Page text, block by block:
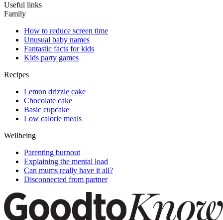
Useful links
Family
How to reduce screen time
Unusual baby names
Fantastic facts for kids
Kids party games
Recipes
Lemon drizzle cake
Chocolate cake
Basic cupcake
Low calorie meals
Wellbeing
Parenting burnout
Explaining the mental load
Can mums really have it all?
Disconnected from partner